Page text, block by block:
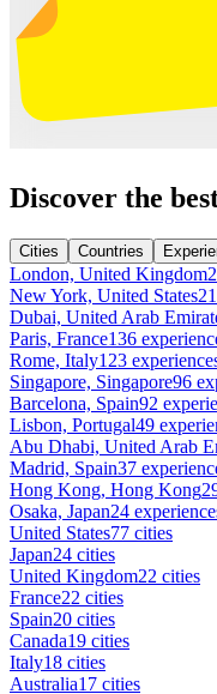
Discover the
Cities Countries
London, United Kingdom
New York, United States
Dubai, United Arab
Paris, France136
Rome, Italy123
Singapore, Singapore96
Barcelona, Spain92
Lisbon, Portugal49
Abu Dhabi, United Arab
Madrid, Spain37
Hong Kong, Hong Kong
Osaka, Japan24
United States77 cities
Japan24 cities
United Kingdom22 cities
France22 cities
Spain20 cities
Canada19 cities
Italy18 cities
Australia17 cities